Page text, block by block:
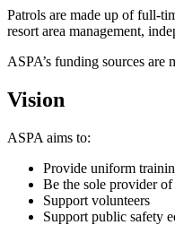
Patrols are made up of full-
resort area management,
ASPA’s funding sources
Vision
ASPA aims to:
Provide uniform
Be the sole provider
Support volunteers
Support public safety